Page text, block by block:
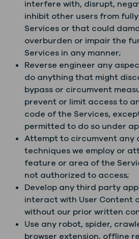
interfere with, disrupt,
inhibit other users from
Services or that could
overburden or impair the
Services in any manner;
Reverse engineer any
do anything that might
bypass or circumvent
prevent or limit access to
code of the Services,
permitted to do so under
Attempt to circumvent any
techniques we employ or
feature or area of the
not authorized to access;
Develop any third party
interact with User Content
without our prior written
Use any robot, spider,
browser extension, offline